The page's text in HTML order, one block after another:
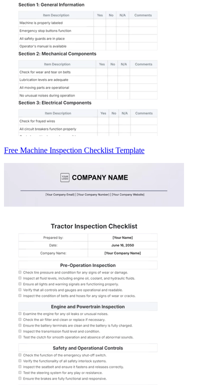
Free Machine Inspection Checklist Template